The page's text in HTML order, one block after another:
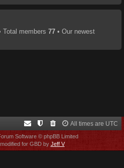
Total members 77 • Our newest
All times are UTC
Software © phpBB Limited
for GBD by Jeff V